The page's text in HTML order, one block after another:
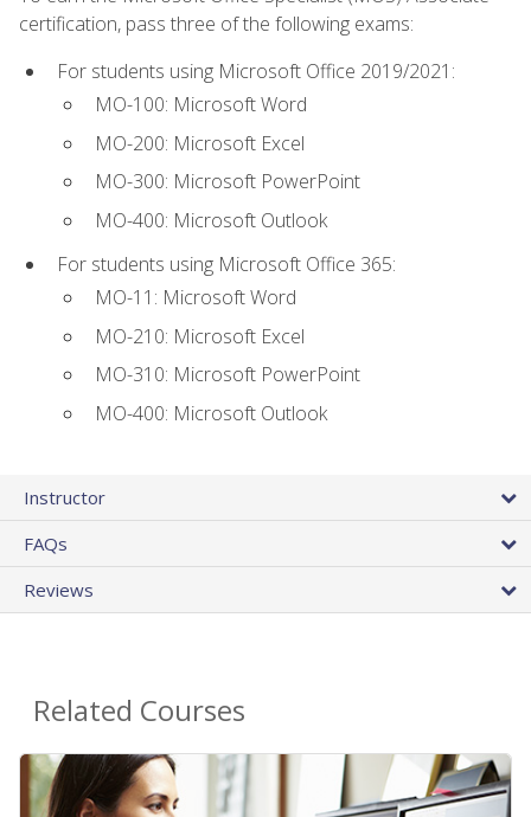
certification, pass three of the following exams:
For students using Microsoft Office 2019/2021:
MO-100: Microsoft Word
MO-200: Microsoft Excel
MO-300: Microsoft PowerPoint
MO-400: Microsoft Outlook
For students using Microsoft Office 365:
MO-11: Microsoft Word
MO-210: Microsoft Excel
MO-310: Microsoft PowerPoint
MO-400: Microsoft Outlook
Instructor
FAQs
Reviews
Related Courses